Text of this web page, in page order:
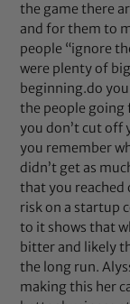
the game there
and for them to
people “ignore
were plenty of
beginning.do
the people going
you don’t cut off
you remember
didn’t get as
that you reached
risk on a startup
to it shows that
bitter and likely
the long run.
making this her